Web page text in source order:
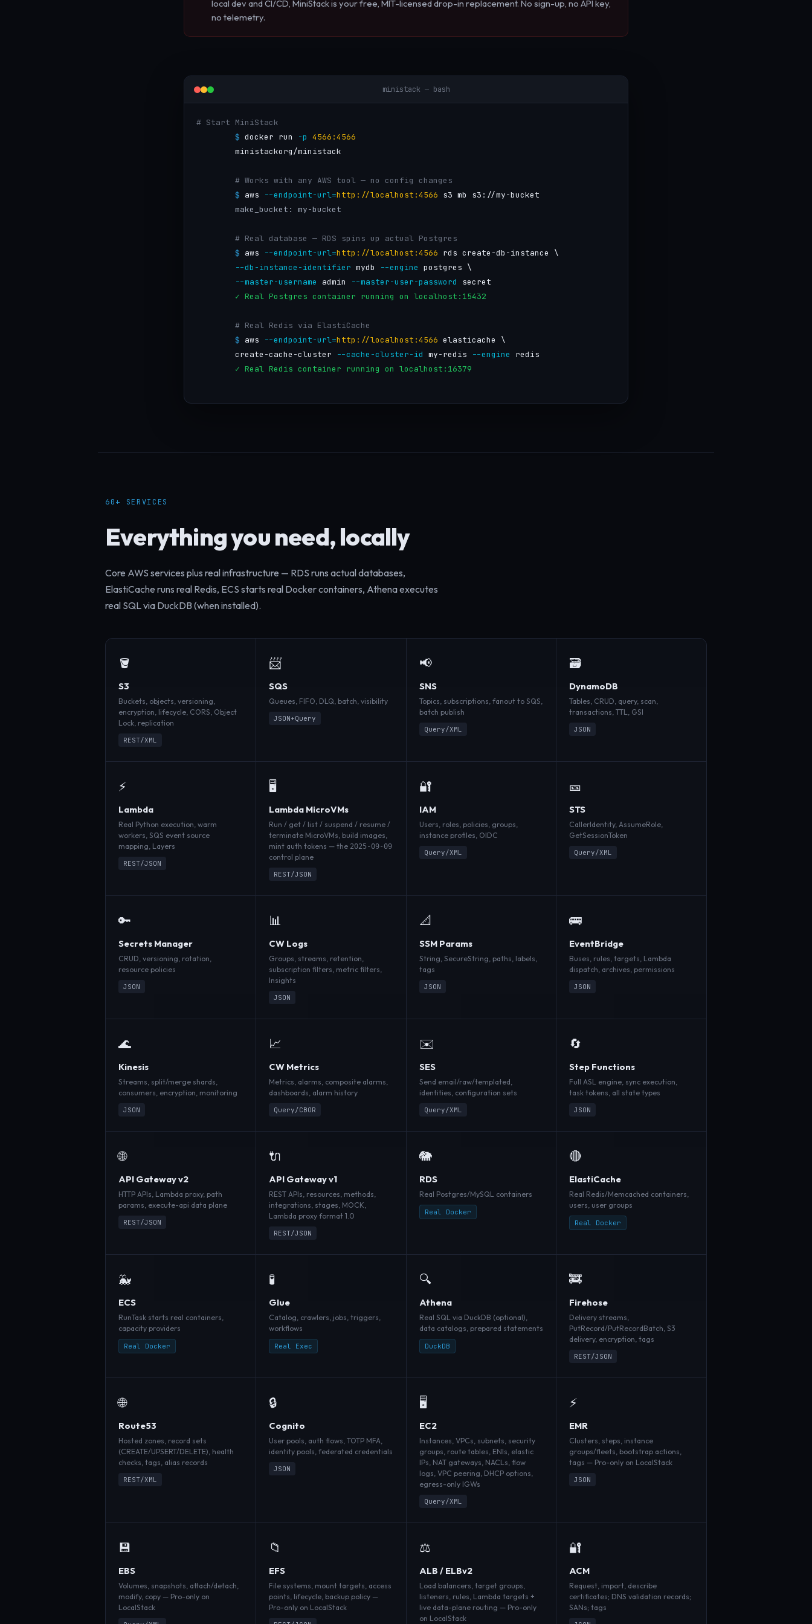
local dev and CI/CD, MiniStack is your free, MIT-licensed drop-in replacement. No sign-up, no API key,
no telemetry.
ministack — bash
# Start MiniStack
$ docker run -p 4566:4566
        ministackorg/ministack
# Works with any AWS tool — no config changes
$ aws --endpoint-url=http://localhost:4566 s3 mb s3://my-bucket
make_bucket: my-bucket
# Real database — RDS spins up actual Postgres
$ aws --endpoint-url=http://localhost:4566 rds create-db-instance \
--db-instance-identifier mydb --engine postgres \
--master-username
admin --master-user-password
secret
✓ Real Postgres container running on localhost:15432
# Real Redis via ElastiCache
$ aws --endpoint-url=http://localhost:4566 elasticache \
        create-cache-cluster
--cache-cluster-id my-redis --engine
redis
✓ Real Redis container running on localhost:16379
60+ SERVICES
Everything you need, locally
Core AWS services plus real infrastructure — RDS runs actual databases,
ElastiCache runs real Redis, ECS starts real Docker containers, Athena executes
real SQL via DuckDB (when installed).
🪣
S3
Buckets, objects, versioning,
encryption, lifecycle, CORS, Object
Lock, replication
REST/XML
📨
SQS
Queues, FIFO, DLQ, batch, visibility
JSON+Query
📢
SNS
Topics, subscriptions, fanout to SQS,
batch publish
Query/XML
🗃️
DynamoDB
Tables, CRUD, query, scan,
transactions, TTL, GSI
JSON
⚡
Lambda
Real Python execution, warm
workers, SQS event source
mapping, Layers
REST/JSON
🖥️
Lambda MicroVMs
Run / get / list / suspend / resume /
terminate MicroVMs, build images,
mint auth tokens — the 2025-09-09
control plane
REST/JSON
🔐
IAM
Users, roles, policies, groups,
instance profiles, OIDC
Query/XML
🎫
STS
CallerIdentity, AssumeRole,
GetSessionToken
Query/XML
🔑
Secrets Manager
CRUD, versioning, rotation,
resource policies
JSON
📊
CW Logs
Groups, streams, retention,
subscription filters, metric filters,
Insights
JSON
📐
SSM Params
String, SecureString, paths, labels,
tags
JSON
🚌
EventBridge
Buses, rules, targets, Lambda
dispatch, archives, permissions
JSON
🌊
Kinesis
Streams, split/merge shards,
consumers, encryption, monitoring
JSON
📈
CW Metrics
Metrics, alarms, composite alarms,
dashboards, alarm history
Query/CBOR
✉️
SES
Send email/raw/templated,
identities, configuration sets
Query/XML
🔄
Step Functions
Full ASL engine, sync execution,
task tokens, all state types
JSON
🌐
API Gateway v2
HTTP APIs, Lambda proxy, path
params, execute-api data plane
REST/JSON
🔌
API Gateway v1
REST APIs, resources, methods,
integrations, stages, MOCK,
Lambda proxy format 1.0
REST/JSON
🐘
RDS
Real Postgres/MySQL containers
Real Docker
🔴
ElastiCache
Real Redis/Memcached containers,
users, user groups
Real Docker
🐳
ECS
RunTask starts real containers,
capacity providers
Real Docker
🧪
Glue
Catalog, crawlers, jobs, triggers,
workflows
Real Exec
🔍
Athena
Real SQL via DuckDB (optional),
data catalogs, prepared statements
DuckDB
🚒
Firehose
Delivery streams,
PutRecord/PutRecordBatch, S3
delivery, encryption, tags
REST/JSON
🌐
Route53
Hosted zones, record sets
(CREATE/UPSERT/DELETE), health
checks, tags, alias records
REST/XML
🔒
Cognito
User pools, auth flows, TOTP MFA,
identity pools, federated credentials
JSON
🖥️
EC2
Instances, VPCs, subnets, security
groups, route tables, ENIs, elastic
IPs, NAT gateways, NACLs, flow
logs, VPC peering, DHCP options,
egress-only IGWs
Query/XML
⚡
EMR
Clusters, steps, instance
groups/fleets, bootstrap actions,
tags — Pro-only on LocalStack
JSON
💾
EBS
Volumes, snapshots, attach/detach,
modify, copy — Pro-only on
LocalStack
📁
EFS
File systems, mount targets, access
points, lifecycle, backup policy —
Pro-only on LocalStack
⚖️
ALB / ELBv2
Load balancers, target groups,
listeners, rules, Lambda targets +
live data-plane routing — Pro-only
on LocalStack
🔐
ACM
Request, import, describe
certificates; DNS validation records;
SANs; tags